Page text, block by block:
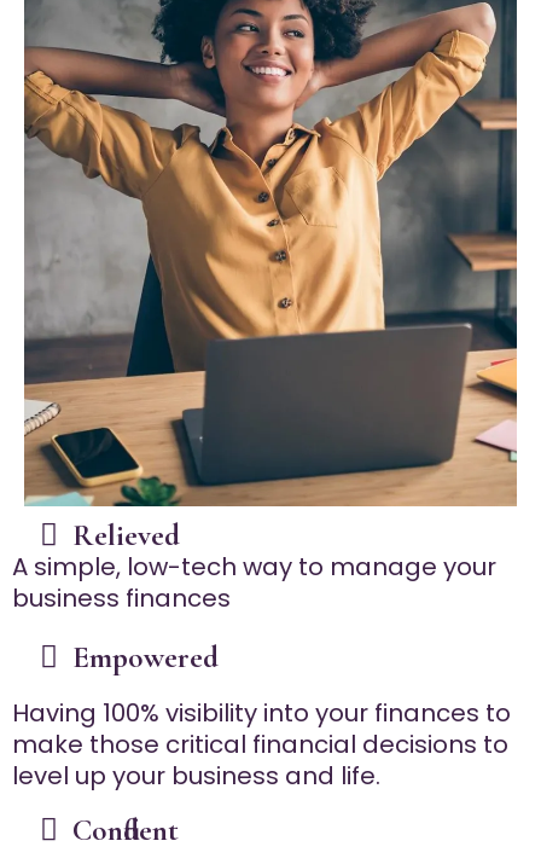
Relieved
A simple, low-tech way to manage your
business finances
Empowered
Having 100% visibility into your finances to
make those critical financial decisions to
level up your business and life.
Confident